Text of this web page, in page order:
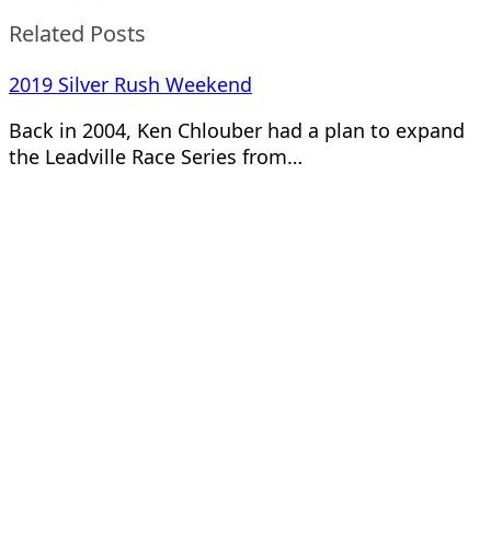
Related Posts
2019 Silver Rush Weekend
Back in 2004, Ken Chlouber had a plan to expand
the Leadville Race Series from…